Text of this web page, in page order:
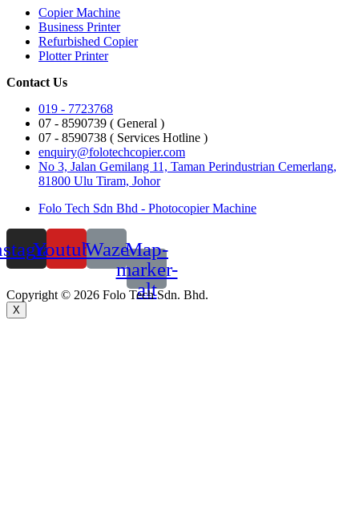
Copier Machine
Business Printer
Refurbished Copier
Plotter Printer
Contact Us
019 - 7723768
07 - 8590739 ( General )
07 - 8590738 ( Services Hotline )
enquiry@folotechcopier.com
No 3, Jalan Gemilang 11, Taman Perindustrian Cemerlang,
81800 Ulu Tiram, Johor
Folo Tech Sdn Bhd - Photocopier Machine
YoutubeWazeMap-
marker-
alt
Copyright © 2026 Folo Tech Sdn. Bhd.
X